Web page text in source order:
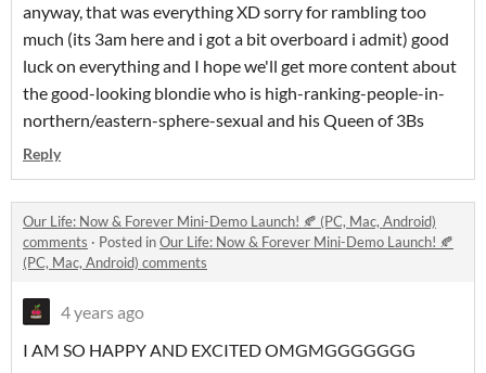
anyway, that was everything XD sorry for rambling too
much (its 3am here and i got a bit overboard i admit) good
luck on everything and I hope we'll get more content about
the good-looking blondie who is high-ranking-people-in-
northern/eastern-sphere-sexual and his Queen of 3Bs
Reply
Our Life: Now & Forever Mini-Demo Launch! 🍂 (PC, Mac, Android)
comments · Posted inOur Life: Now & Forever Mini-Demo Launch! 🍂
(PC, Mac, Android) comments
4 years ago
I AM SO HAPPY AND EXCITED OMGMGGGGGGG